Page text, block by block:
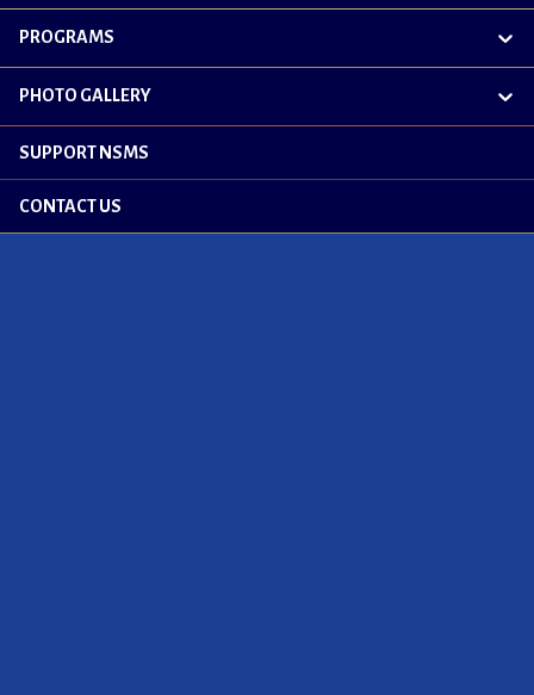
PROGRAMS
PHOTO GALLERY
SUPPORT NSMS
CONTACT US